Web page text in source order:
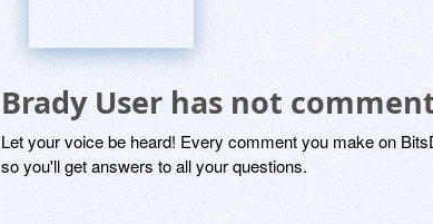
Brady User has not
Let your voice be heard! Every comment you make on
so you'll get answers to all your questions.